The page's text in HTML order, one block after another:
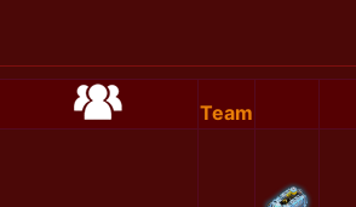
Team